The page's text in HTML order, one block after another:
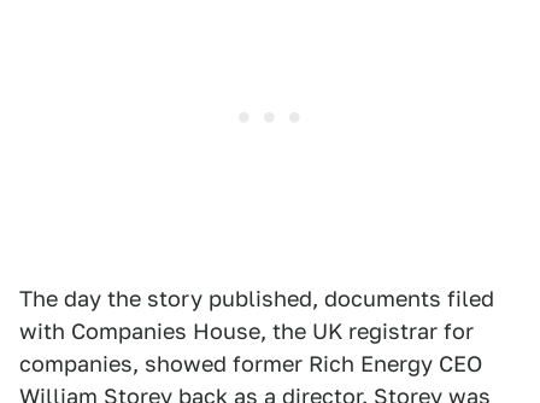
The day the story published, documents filed
with Companies House, the UK registrar for
companies, showed former Rich Energy CEO
William Storey back as a director. Storey was